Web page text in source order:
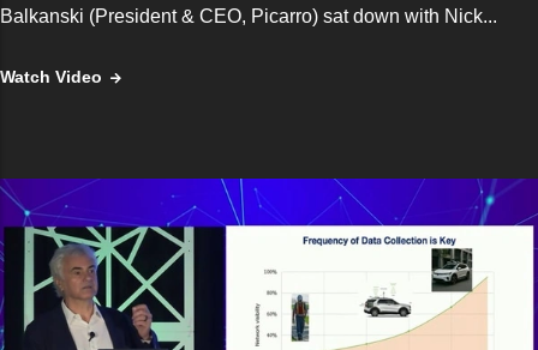
Balkanski (President & CEO, Picarro) sat down with Nick...
Watch Video